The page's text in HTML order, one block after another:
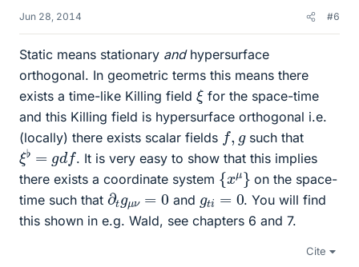
Jun 28, 2014 #6
Static means stationary andhypersurface
orthogonal. In geometric terms this means there
exists a time-like Killing field ξfor the space-time
and this Killing field is hypersurface orthogonal i.e.
(locally) there exists scalar fields f, g such that
ξ♭ = df . It is very easy to show that this implies
there exists a coordinate system {xμ} on the space-
time such that ∂ g
0 and g ti =0 . You will find
this shown in e.g. Wald, see chapters 6 and 7.
Cite